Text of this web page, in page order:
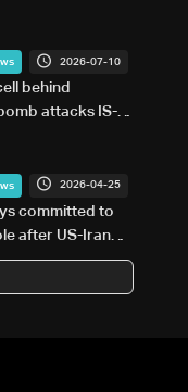
2026-07-10
behind
attacks IS-
2026-04-25
committed to
after US-Iran
PM